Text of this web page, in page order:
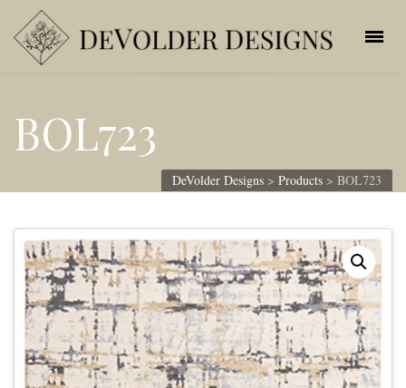
BOL723
DeVolder Designs > Products > BOL723